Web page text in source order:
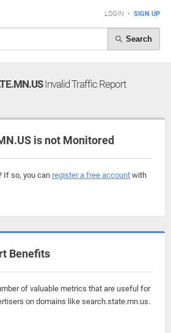
LOGIN • SIGN UP
Search
Invalid Traffic Report
is not Monitored
If so, you can register a free account with
Benefits
of valuable metrics that are useful for
on domains like search.state.mn.us.